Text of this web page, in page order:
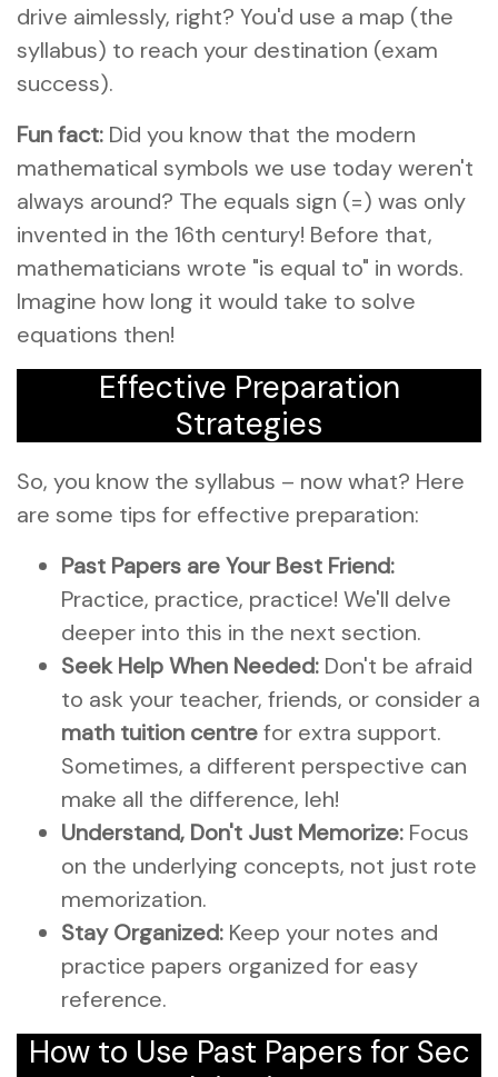
drive aimlessly, right? You'd use a map (the
syllabus) to reach your destination (exam
success).
Fun fact: Did you know that the modern
mathematical symbols we use today weren't
always around? The equals sign (=) was only
invented in the 16th century! Before that,
mathematicians wrote "is equal to" in words.
Imagine how long it would take to solve
equations then!
Effective Preparation
Strategies
So, you know the syllabus – now what? Here
are some tips for effective preparation:
Past Papers are Your Best Friend:
Practice, practice, practice! We'll delve
deeper into this in the next section.
Seek Help When Needed: Don't be afraid
to ask your teacher, friends, or consider a
math tuition centrefor extra support.
Sometimes, a different perspective can
make all the difference, leh!
Understand, Don't Just Memorize: Focus
on the underlying concepts, not just rote
memorization.
Stay Organized: Keep your notes and
practice papers organized for easy
reference.
How to Use Past Papers for Sec